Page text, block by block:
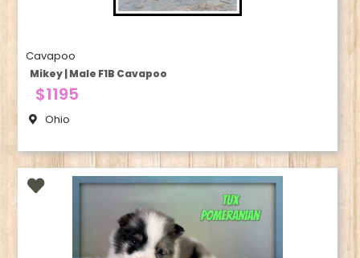
Cavapoo
Mikey | Male F1B Cavapoo
$1195
Ohio